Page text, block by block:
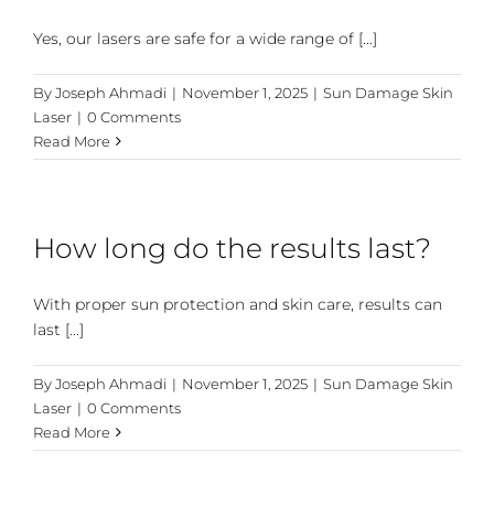
Yes, our lasers are safe for a wide range of [...]
ByJoseph Ahmadi | November 1, 2025 | Sun Damage Skin
Laser | 0 Comments
Read More
How long do the results last?
With proper sun protection and skin care, results can
last [...]
ByJoseph Ahmadi | November 1, 2025 | Sun Damage Skin
Laser | 0 Comments
Read More